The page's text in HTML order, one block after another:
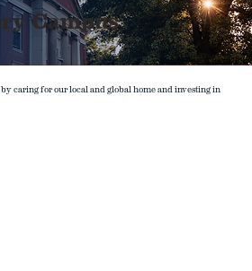
Campus
caring for our local and global home and investing in